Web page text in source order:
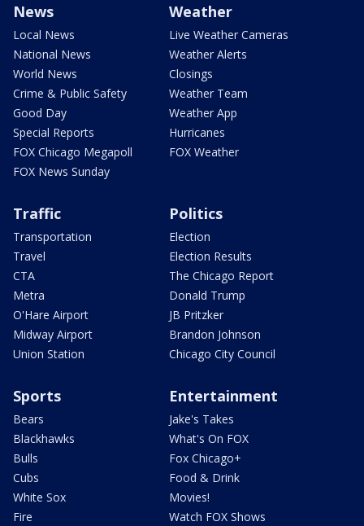
News
Local News
National News
World News
Crime & Public Safety
Good Day
Special Reports
FOX Chicago Megapoll
FOX News Sunday
Weather
Live Weather Cameras
Weather Alerts
Closings
Weather Team
Weather App
Hurricanes
FOX Weather
Traffic
Transportation
Travel
CTA
Metra
O'Hare Airport
Midway Airport
Union Station
Politics
Election
Election Results
The Chicago Report
Donald Trump
JB Pritzker
Brandon Johnson
Chicago City Council
Sports
Bears
Blackhawks
Bulls
Cubs
White Sox
Fire
Entertainment
Jake's Takes
What's On FOX
Fox Chicago+
Food & Drink
Movies!
Watch FOX Shows